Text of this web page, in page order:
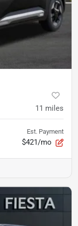
11 miles
Est. Payment
$421/mo